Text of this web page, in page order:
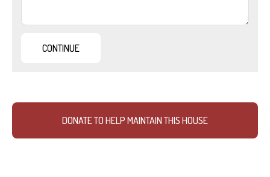
DONATE TO HELP MAINTAIN THIS HOUSE